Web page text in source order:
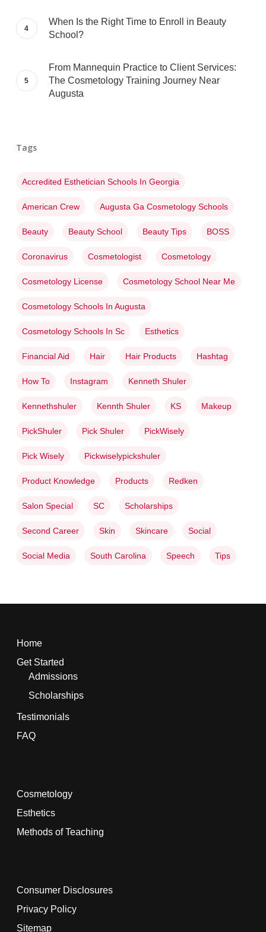
When Is the Right Time to Enroll in Beauty
School?
From Mannequin Practice to Client Services:
The Cosmetology Training Journey Near
Augusta
Tags
Accredited Esthetician Schools In Georgia
American Crew Augusta Ga Cosmetology Schools
Beauty Beauty School Beauty Tips BOSS
Coronavirus Cosmetologist Cosmetology
Cosmetology License Cosmetology School Near Me
Cosmetology Schools In Augusta
Cosmetology Schools In Sc Esthetics
Financial Aid Hair Hair Products Hashtag
How To Instagram Kenneth Shuler
Kennethshuler Kennth Shuler KS Makeup
PickShuler Pick Shuler PickWisely
Pick Wisely Pickwiselypickshuler
Product Knowledge Products Redken
Salon Special SC Scholarships
Second Career Skin Skincare Social
Social Media South Carolina Speech Tips
Home
Get Started
Admissions
Scholarships
Testimonials
FAQ
Cosmetology
Esthetics
Methods of Teaching
Consumer Disclosures
Privacy Policy
Sitemap